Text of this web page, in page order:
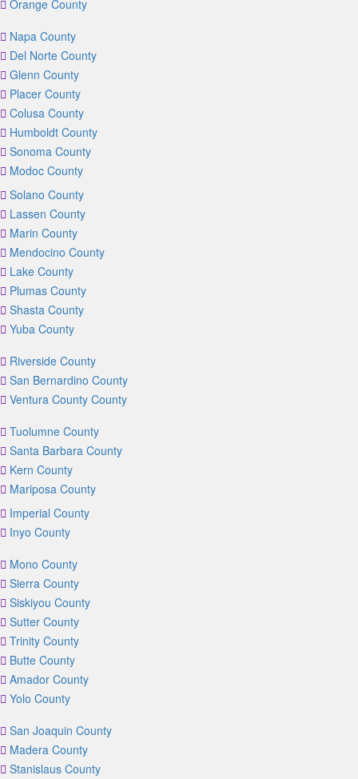
Orange County
Napa County
Del Norte County
Glenn County
Placer County
Colusa County
Humboldt County
Sonoma County
Modoc County
Solano County
Lassen County
Marin County
Mendocino County
Lake County
Plumas County
Shasta County
Yuba County
Riverside County
San Bernardino County
Ventura County County
Tuolumne County
Santa Barbara County
Kern County
Mariposa County
Imperial County
Inyo County
Mono County
Sierra County
Siskiyou County
Sutter County
Trinity County
Butte County
Amador County
Yolo County
San Joaquin County
Madera County
Stanislaus County